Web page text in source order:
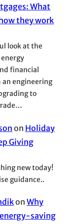
What
they work
look at the
financial
an engineering
to
on Holiday
Giving
new today!
guidance..
on Why
saving